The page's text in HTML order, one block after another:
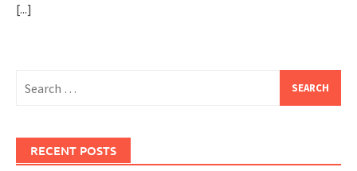
[...]
for:
RECENT POSTS